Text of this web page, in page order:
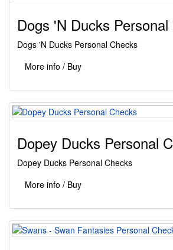
Dogs 'N Ducks
Dogs 'N Ducks Personal Checks
More info / Buy
Dopey Ducks Personal
Dopey Ducks Personal Checks
More info / Buy